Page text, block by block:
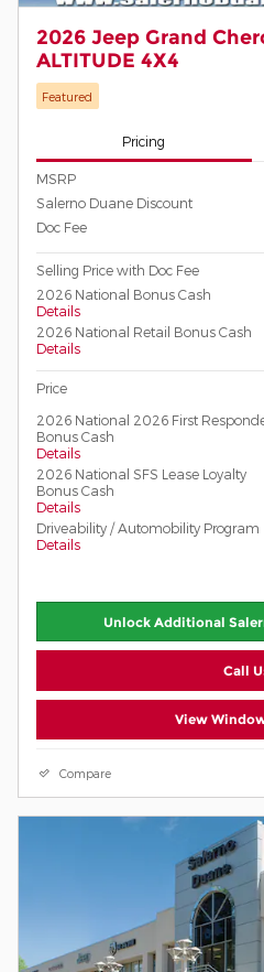
2026 Jeep Grand
ALTITUDE 4X4
Featured
Pricing
MSRP
Salerno Duane Discount
Doc Fee
Selling Price with Doc Fee
2026 National Bonus Cash
Details
2026 National Retail Bonus Cash
Details
Price
2026 National 2026 First
Bonus Cash
Details
2026 National SFS Lease Loyalty
Bonus Cash
Details
Driveability / Automobility Program
Details
Unlock Additional
Call
View
Compare